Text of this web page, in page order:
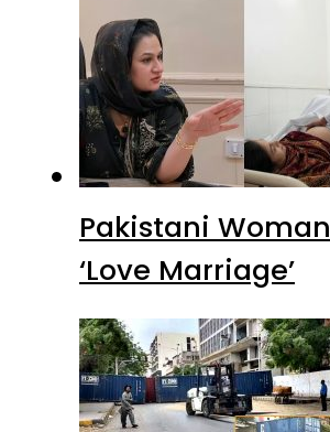
Pakistani
‘Love Marriage’